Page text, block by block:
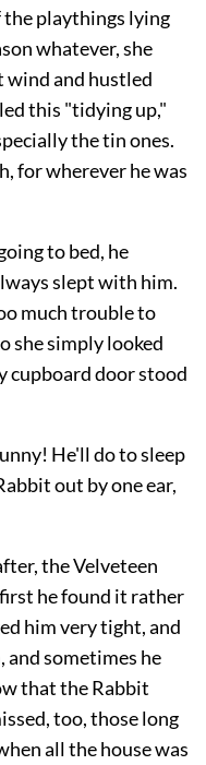
the playthings lying
whatever, she
wind and hustled
this "tidying up,"
the tin ones.
for wherever he was
to bed, he
slept with him.
much trouble to
she simply looked
cupboard door stood
He'll do to sleep
out by one ear,
the Velveteen
he found it rather
him very tight, and
and sometimes he
that the Rabbit
too, those long
all the house was